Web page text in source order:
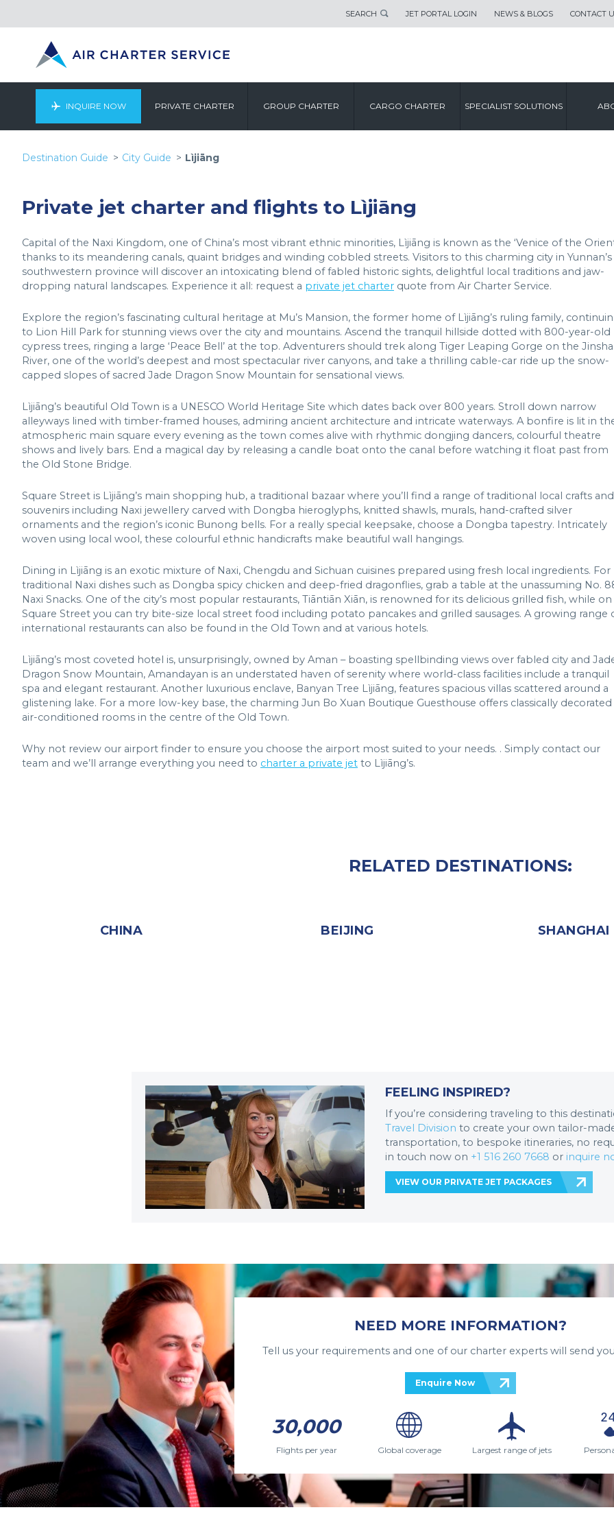
SEARCH JET PORTAL LOGIN NEWS & BLOGS CONTACT
INQUIRE NOW PRIVATE CHARTER GROUP CHARTER CARGO CHARTER SPECIALIST SOLUTIONS
CITY GUIDE
Destination Guide City Guide Lìjiāng
Private jet charter and flights to Lìjiāng
Capital of the Naxi Kingdom, one of China’s most vibrant ethnic minorities, Lìjiāng is known as the ‘Venice of the
thanks to its meandering canals, quaint bridges and winding cobbled streets. Visitors to this charming city in Yunnan’s
southwestern province will discover an intoxicating blend of fabled historic sights, delightful local traditions and jaw-
dropping natural landscapes. Experience it all: request a private jet charter quote from Air Charter Service.
Explore the region’s fascinating cultural heritage at Mu’s Mansion, the former home of Lìjiāng’s ruling family,
to Lion Hill Park for stunning views over the city and mountains. Ascend the tranquil hillside dotted with 800-year-old
cypress trees, ringing a large ‘Peace Bell’ at the top. Adventurers should trek along Tiger Leaping Gorge on the Jinsha
River, one of the world’s deepest and most spectacular river canyons, and take a thrilling cable-car ride up the snow-
capped slopes of sacred Jade Dragon Snow Mountain for sensational views.
Lìjiāng’s beautiful Old Town is a UNESCO World Heritage Site which dates back over 800 years. Stroll down narrow
alleyways lined with timber-framed houses, admiring ancient architecture and intricate waterways. A bonfire is lit in
atmospheric main square every evening as the town comes alive with rhythmic dongjing dancers, colourful theatre
shows and lively bars. End a magical day by releasing a candle boat onto the canal before watching it float past from
the Old Stone Bridge.
Square Street is Lìjiāng’s main shopping hub, a traditional bazaar where you’ll find a range of traditional local crafts and
souvenirs including Naxi jewellery carved with Dongba hieroglyphs, knitted shawls, murals, hand-crafted silver
ornaments and the region’s iconic Bunong bells. For a really special keepsake, choose a Dongba tapestry. Intricately
woven using local wool, these colourful ethnic handicrafts make beautiful wall hangings.
Dining in Lìjiāng is an exotic mixture of Naxi, Chengdu and Sichuan cuisines prepared using fresh local ingredients. For
traditional Naxi dishes such as Dongba spicy chicken and deep-fried dragonflies, grab a table at the unassuming No.
Naxi Snacks. One of the city’s most popular restaurants, Tiāntiān Xiān, is renowned for its delicious grilled fish, while on
Square Street you can try bite-size local street food including potato pancakes and grilled sausages. A growing range
international restaurants can also be found in the Old Town and at various hotels.
Lìjiāng’s most coveted hotel is, unsurprisingly, owned by Aman – boasting spellbinding views over fabled city and
Dragon Snow Mountain, Amandayan is an understated haven of serenity where world-class facilities include a tranquil
spa and elegant restaurant. Another luxurious enclave, Banyan Tree Lìjiāng, features spacious villas scattered around a
glistening lake. For a more low-key base, the charming Jun Bo Xuan Boutique Guesthouse offers classically decorated
air-conditioned rooms in the centre of the Old Town.
Why not review our airport finder to ensure you choose the airport most suited to your needs. . Simply contact our
team and we’ll arrange everything you need to charter a private jet to Lìjiāng’s.
RELATED DESTINATIONS:
CHINA BEIJING SHANGHAI
FEELING INSPIRED?
If you’re considering traveling to this
Travel Division to create your own tailor-
transportation, to bespoke itineraries, no
in touch now on +1 516 260 7668 or inquire
VIEW OUR PRIVATE JET PACKAGES
NEED MORE INFORMATION?
Tell us your requirements and one of our charter experts will send
Enquire Now
30,000
Flights per year Global coverage Largest range of jets